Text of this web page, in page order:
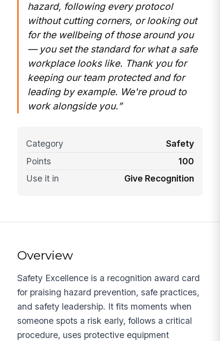
hazard, following every protocol
without cutting corners, or looking out
for the wellbeing of those around you
— you set the standard for what a safe
workplace looks like. Thank you for
keeping our team protected and for
leading by example. We're proud to
work alongside you.”
Category
Safety
Points
100
Use it in
Give Recognition
Overview
Safety Excellence is a recognition award card
for praising hazard prevention, safe practices,
and safety leadership. It fits moments when
someone spots a risk early, follows a critical
procedure, uses protective equipment